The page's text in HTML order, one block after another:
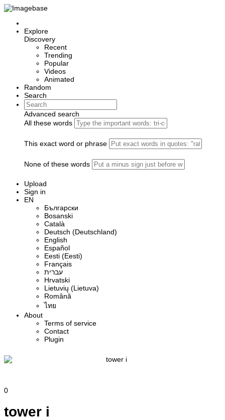
Explore
Discovery
Recent
Trending
Popular
Videos
Animated
Random
Search
Advanced search
All these words
This exact word or phrase
None of these words
Upload
Sign in
EN
Български
Bosanski
Сatalà
Deutsch (Deutschland)
English
Español
Eesti (Eesti)
Français
עברית
Hrvatski
Lietuvių (Lietuva)
Română
ไทย
About
Terms of service
Contact
Plugin
0
tower i